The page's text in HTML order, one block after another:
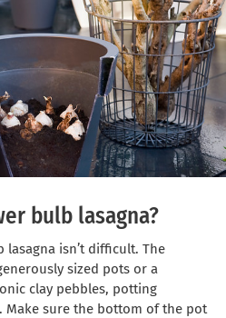
bulb lasagna?
isn’t difficult. The
sized pots or a
clay pebbles, potting
Make sure the bottom of the pot